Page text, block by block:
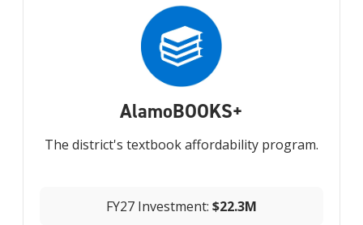
AlamoBOOKS+
The district's textbook affordability program.
FY27 Investment: $22.3M